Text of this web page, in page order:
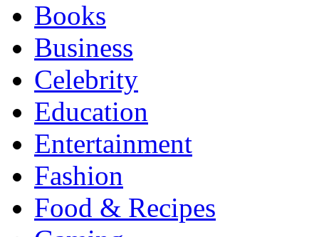
Books
Business
Celebrity
Education
Entertainment
Fashion
Food & Recipes